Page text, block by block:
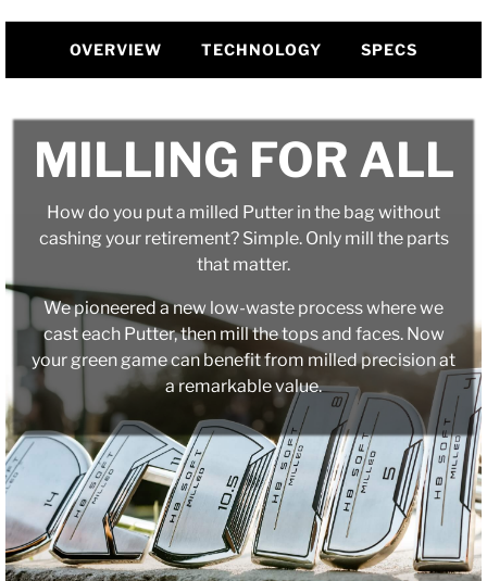
OVERVIEW TECHNOLOGY SPECS
MILLING FOR ALL
How do you put a milled Putter in the bag without
cashing your retirement? Simple. Only mill the parts
that matter.
We pioneered a new low-waste process where we
cast each Putter, then mill the tops and faces. Now
your green game can benefit from milled precision at
a remarkable value.